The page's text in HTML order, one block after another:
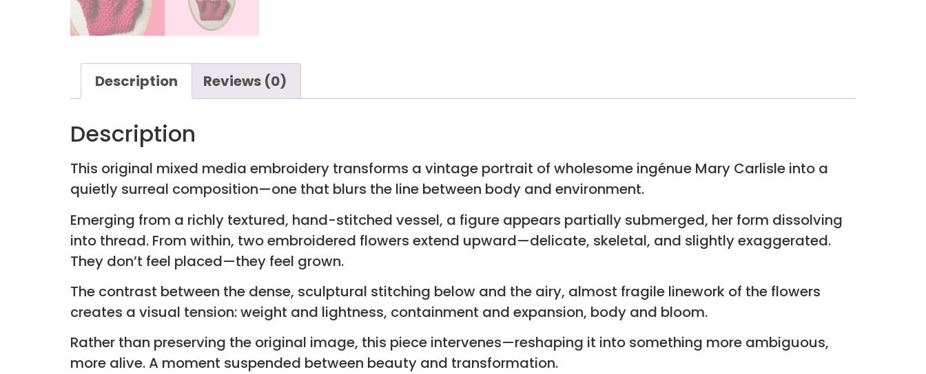
Description Reviews (0)
Description
This original mixed media embroidery transforms a vintage portrait of wholesome ingénue Mary Carlisle into a
quietly surreal composition—one that blurs the line between body and environment.
Emerging from a richly textured, hand-stitched vessel, a figure appears partially submerged, her form dissolving
into thread. From within, two embroidered flowers extend upward—delicate, skeletal, and slightly exaggerated.
They don’t feel placed—they feel grown.
The contrast between the dense, sculptural stitching below and the airy, almost fragile linework of the flowers
creates a visual tension: weight and lightness, containment and expansion, body and bloom.
Rather than preserving the original image, this piece intervenes—reshaping it into something more ambiguous,
more alive. A moment suspended between beauty and transformation.